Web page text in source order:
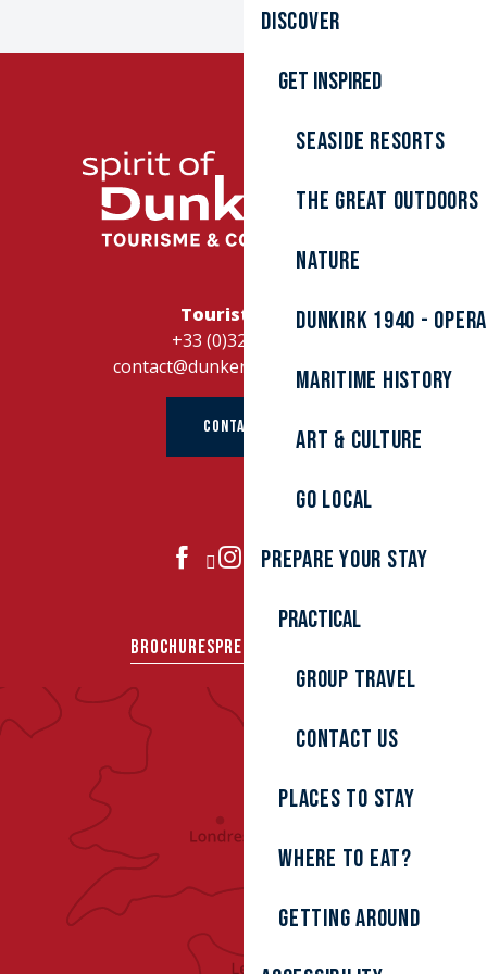
Discover
Get inspired
Seaside resorts
The great outdoors
Nature
Dunkirk 1940 -
Maritime history
Art & culture
Go local
Prepare your stay
Practical
Group travel
Contact us
Places to stay
Where to eat?
Getting around
Tourist Office
+33 (0)328262728
contact@dunkerque-tourisme.fr
CONTACT US
JOIN US
BROCHURESPRESS AREA